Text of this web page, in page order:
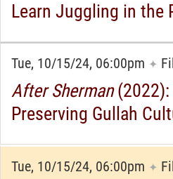
Learn Juggling in the
Tue, 10/15/24, 06:00pm ✦
After Sherman(2022):
Preserving Gullah
Tue, 10/15/24, 06:00pm ✦